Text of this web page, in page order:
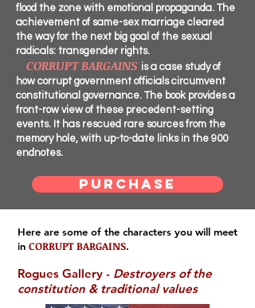
flood the zone with emotional propaganda. The
achievement of same-sex marriage cleared
the way for the next big goal of the sexual
radicals: transgender rights.
CORRUPT BARGAINS is a case study of
how corrupt government officials circumvent
constitutional governance. The book provides a
front-row view of these precedent-setting
events. It has rescued rare sources from the
memory hole, with up-to-date links in the 900
endnotes.
PURCHASE
Here are some of the characters you will meet
in CORRUPT BARGAINS.
Rogues Gallery - Destroyers of the
constitution & traditional values